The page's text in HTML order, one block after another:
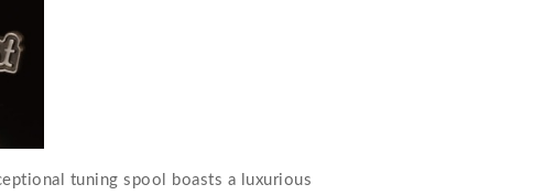
tuning spool boasts a luxurious